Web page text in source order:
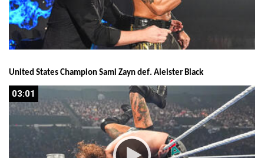
United States Champion Sami Zayn def. Aleister Black
03:01
03:01